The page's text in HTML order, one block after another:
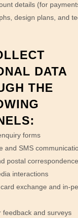
details (for
design plans, and
DATA
THE
forms
and SMS
postal correspondence
interactions
exchange and in-
feedback and surveys